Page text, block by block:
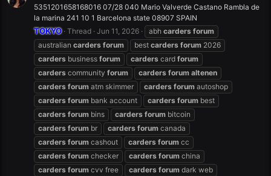
5351201658168016 07/28 040 Mario Valverde Castano Rambla de
la marina 241 10 1 Barcelona state 08907 SPAIN
TOKYO Thread Jun 11, 2026 abh carders forum
australian carders forum best carders forum 2026
carders business forum carders card forum
carders community forum carders forum altenen
carders forum atm skimmer carders forum autoshop
carders forum bank account carders forum best
carders forum bins carders forum bitcoin
carders forum br carders forum canada
carders forum cashout carders forum cc
carders forum checker carders forum china
carders forum cvv free carders forum dark web